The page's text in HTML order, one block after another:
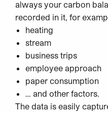
always your carbon
recorded in it, for
heating
stream
business trips
employee approach
paper consumption
… and other factors.
The data is easily